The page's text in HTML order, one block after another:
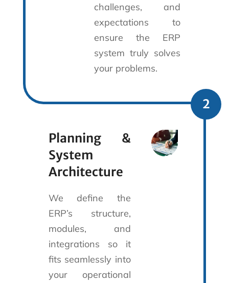
challenges, and
expectations to
ensure the ERP
system truly solves
your problems.
2
Planning &
System
Architecture
We define the
ERP’s structure,
modules, and
integrations so it
fits seamlessly into
your operational